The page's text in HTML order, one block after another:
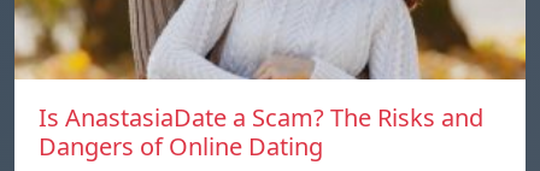
Is AnastasiaDate a Scam? The Risks and
Dangers of Online Dating